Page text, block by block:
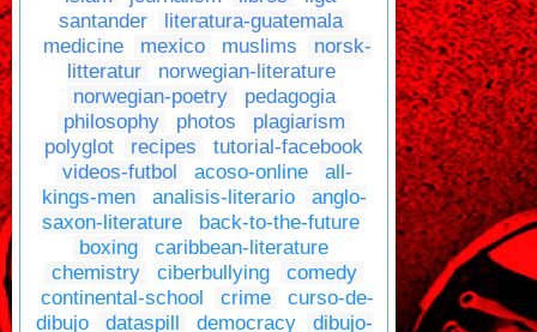
santander
literatura-guatemala
medicine
mexico muslims
norsk-
litteratur
norwegian-literature
norwegian-poetry
pedagogia
philosophy
photos
plagiarism
polyglot
recipes
tutorial-facebook
videos-futbol
acoso-online
all-
kings-men
analisis-literario
anglo-
saxon-literature
back-to-the-future
boxing
caribbean-literature
chemistry
ciberbullying
comedy
continental-school
crime
curso-de-
dibujo
dataspill democracy
dibujo-